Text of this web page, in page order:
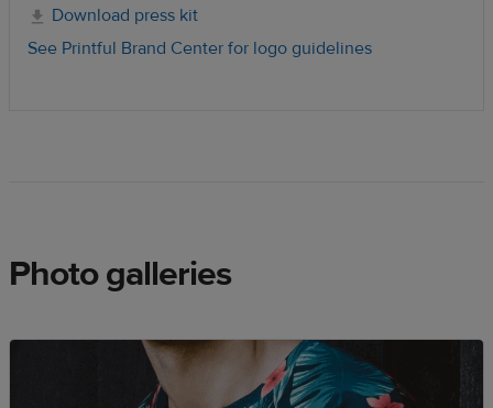
Download press kit
See Printful Brand Center for logo guidelines
Photo galleries